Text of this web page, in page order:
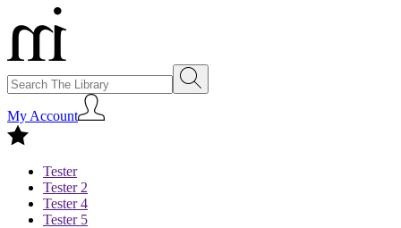
My Account
Tester
Tester 2
Tester 4
Tester 5